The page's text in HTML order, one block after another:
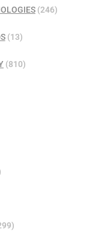
(246)
(13)
(810)